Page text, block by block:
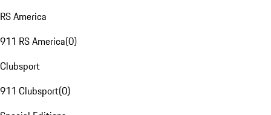
RS America
911 RS America(0)
Clubsport
911 Clubsport(0)